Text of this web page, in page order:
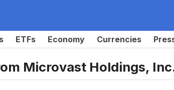
ETFs Economy Currencies
Microvast Holdings,